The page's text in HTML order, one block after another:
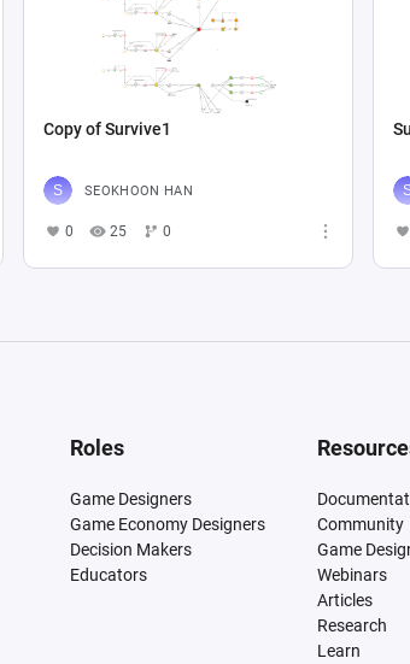
Copy of Survive1
SEOKHOON HAN
0 25 0
Roles
Game Designers
Game Economy Designers
Decision Makers
Educators
Community
Game
Webinars
Articles
Research
Learn